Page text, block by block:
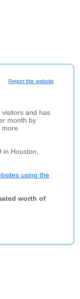
Report this website
visitors and has
month by
more
Houston,
using the
worth of